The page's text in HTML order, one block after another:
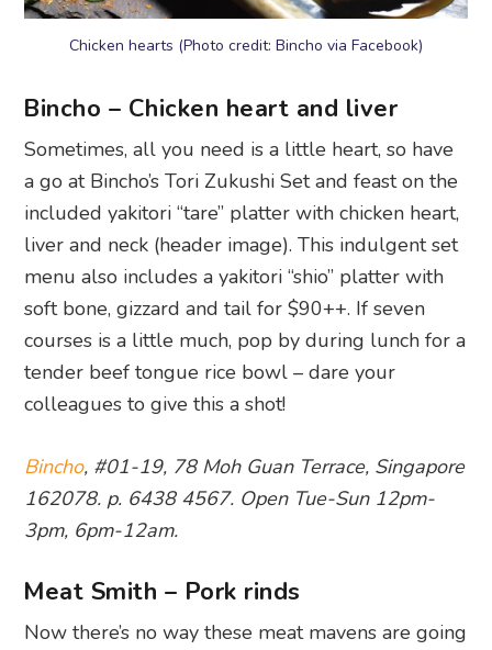
Chicken hearts (Photo credit: Bincho via Facebook)
Bincho – Chicken heart and liver
Sometimes, all you need is a little heart, so have
a go at Bincho’s Tori Zukushi Set and feast on the
included yakitori “tare” platter with chicken heart,
liver and neck (header image). This indulgent set
menu also includes a yakitori “shio” platter with
soft bone, gizzard and tail for $90++. If seven
courses is a little much, pop by during lunch for a
tender beef tongue rice bowl – dare your
colleagues to give this a shot!
Bincho, #01-19, 78 Moh Guan Terrace, Singapore
162078. p. 6438 4567. Open Tue-Sun 12pm-
3pm, 6pm-12am.
Meat Smith – Pork rinds
Now there’s no way these meat mavens are going